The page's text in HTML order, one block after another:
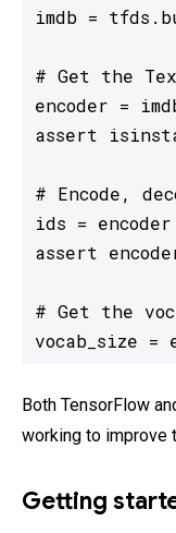
imdb =
# Get the
encoder =
assert
# Encode,
ids =
assert
# Get the
vocab_size =
Both TensorFlow
working to improve
Getting